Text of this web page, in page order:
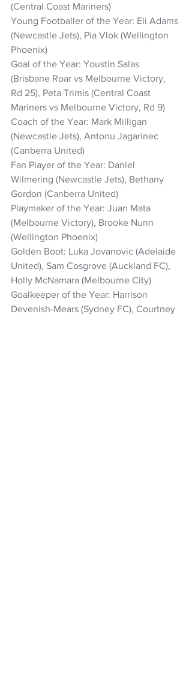
(Central Coast Mariners)
Young Footballer of the Year: Eli Adams
(Newcastle Jets), Pia Vlok (Wellington
Phoenix)
Goal of the Year: Youstin Salas
(Brisbane Roar vs Melbourne Victory,
Rd 25), Peta Trimis (Central Coast
Mariners vs Melbourne Victory, Rd 9)
Coach of the Year: Mark Milligan
(Newcastle Jets), Antonu Jagarinec
(Canberra United)
Fan Player of the Year: Daniel
Wilmering (Newcastle Jets), Bethany
Gordon (Canberra United)
Playmaker of the Year: Juan Mata
(Melbourne Victory), Brooke Nunn
(Wellington Phoenix)
Golden Boot: Luka Jovanovic (Adelaide
United), Sam Cosgrove (Auckland FC),
Holly McNamara (Melbourne City)
Goalkeeper of the Year: Harrison
Devenish-Mears (Sydney FC), Courtney